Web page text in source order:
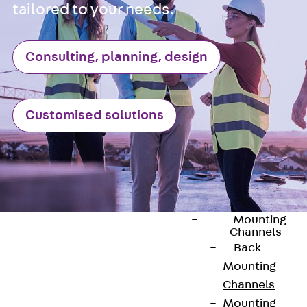
Anchor
JTA RT W
Anchor
JTA RF W
Anchor
JXA W, toothed
Anchor
JXA PC W,
toothed
Anchor
JZA K, toothed
Mounting
Channels
Back
Mounting
Channels
Mounting
tailored to your needs.
Consulting, planning, design
Customised solutions